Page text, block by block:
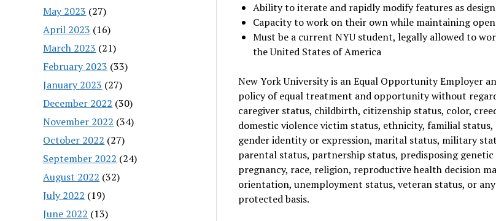
May 2023 (27)
April 2023 (16)
March 2023 (21)
February 2023 (33)
January 2023 (27)
December 2022 (30)
November 2022 (34)
October 2022 (27)
September 2022 (24)
August 2022 (32)
July 2022 (19)
June 2022 (13)
Ability to iterate and rapidly modify features as
Capacity to work on their own while maintaining
Must be a current NYU student, legally allowed to
the United States of America
New York University is an Equal Opportunity Employer
policy of equal treatment and opportunity without
caregiver status, childbirth, citizenship status, color,
domestic violence victim status, ethnicity, familial
gender identity or expression, marital status, military
parental status, partnership status, predisposing
pregnancy, race, religion, reproductive health decision
orientation, unemployment status, veteran status, or
protected basis.